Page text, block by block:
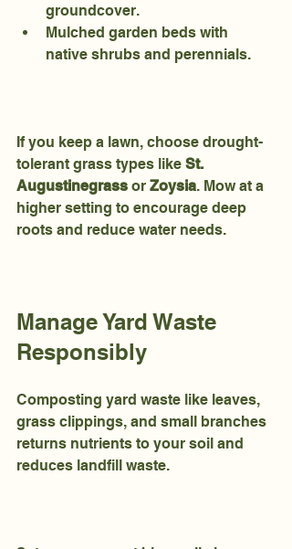
groundcover.
Mulched garden beds with
native shrubs and perennials.
If you keep a lawn, choose drought-
tolerant grass types like St.
Augustinegrass or Zoysia. Mow at a
higher setting to encourage deep
roots and reduce water needs.
Manage Yard Waste
Responsibly
Composting yard waste like leaves,
grass clippings, and small branches
returns nutrients to your soil and
reduces landfill waste.